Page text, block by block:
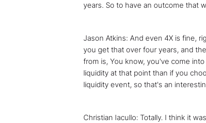
years. So to have an outcome that
Jason Atkins: And even 4X is fine,
you get that over four years, and
from is, You know, you've come
liquidity at that point than if you
liquidity event, so that's an
Christian Iacullo: Totally. I think it